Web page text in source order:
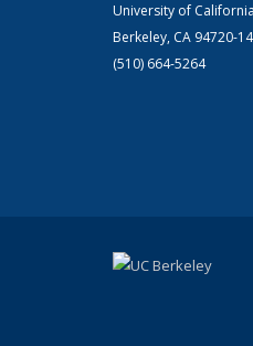
University of California
Berkeley, CA 94720-
(510) 664-5264